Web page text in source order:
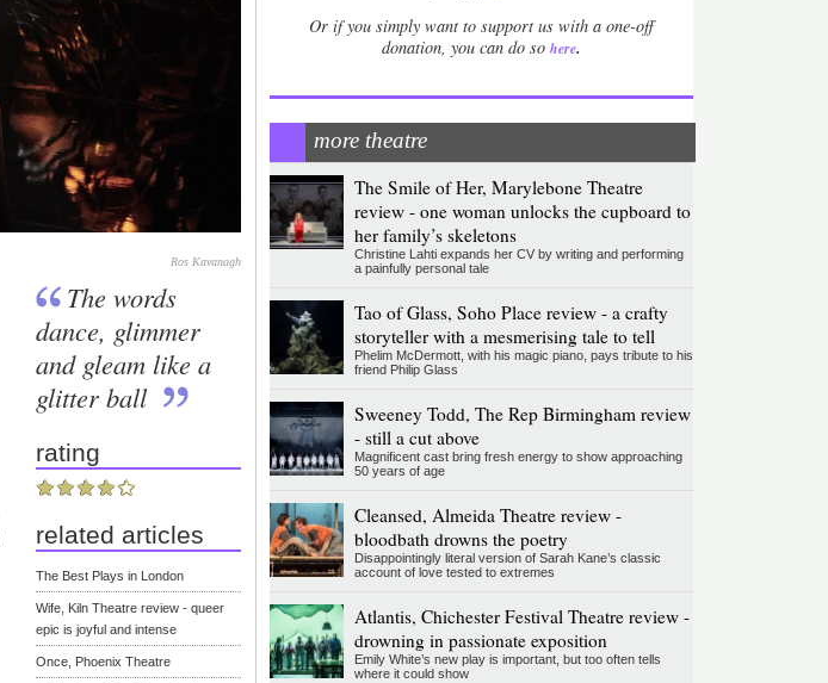
Ros Kavanagh
The words
dance, glimmer
and gleam like a
glitter ball
rating
related articles
The Best Plays in London
Wife, Kiln Theatre review - queer
epic is joyful and intense
Once, Phoenix Theatre
Or if you simply want to support us with a one-off
donation, you can do so here.
more theatre
The Smile of Her, Marylebone Theatre
review - one woman unlocks the cupboard to
her family’s skeletons
Christine Lahti expands her CV by writing and performing
a painfully personal tale
Tao of Glass, Soho Place review - a crafty
storyteller with a mesmerising tale to tell
Phelim McDermott, with his magic piano, pays tribute to his
friend Philip Glass
Sweeney Todd, The Rep Birmingham review
- still a cut above
Magnificent cast bring fresh energy to show approaching
50 years of age
Cleansed, Almeida Theatre review -
bloodbath drowns the poetry
Disappointingly literal version of Sarah Kane’s classic
account of love tested to extremes
Atlantis, Chichester Festival Theatre review -
drowning in passionate exposition
Emily White’s new play is important, but too often tells
where it could show